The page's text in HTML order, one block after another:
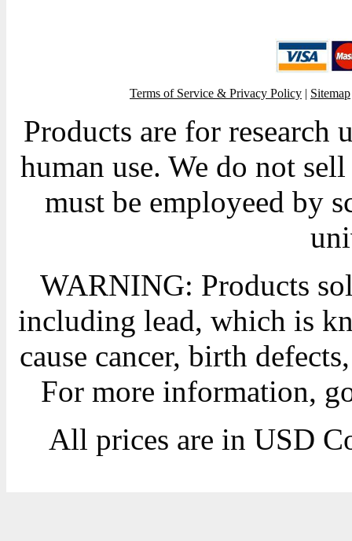
Terms of Service & Privacy Policy | Sitemap
Products are for research
human use. We do not
must be employeed by
WARNING: Products
including lead, which is
cause cancer, birth
For more information,
All prices are in USD